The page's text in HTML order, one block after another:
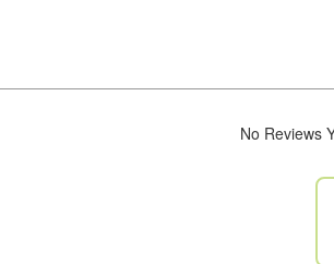
No Reviews